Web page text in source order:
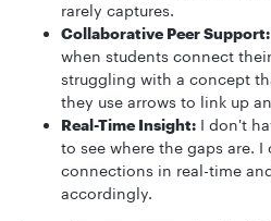
rarely captures.
Collaborative Peer Support:
when students connect
struggling with a concept
they use arrows to link up
Real-Time Insight: I don't
to see where the gaps are. I
connections in real-time
accordingly.